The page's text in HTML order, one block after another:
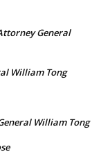
General
William Tong
William Tong